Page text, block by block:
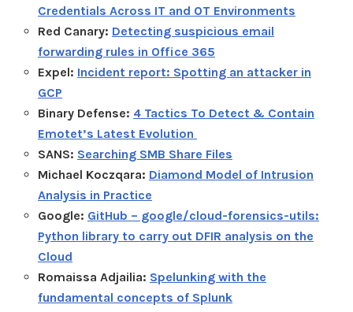
Credentials Across IT and OT Environments
Red Canary: Detecting suspicious email
forwarding rules in Office 365
Expel: Incident report: Spotting an attacker in
GCP
Binary Defense: 4 Tactics To Detect & Contain
Emotet’s Latest Evolution
SANS: Searching SMB Share Files
Michael Koczqara: Diamond Model of Intrusion
Analysis in Practice
Google: GitHub – google/cloud-forensics-utils:
Python library to carry out DFIR analysis on the
Cloud
Romaissa Adjailia: Spelunking with the
fundamental concepts of Splunk